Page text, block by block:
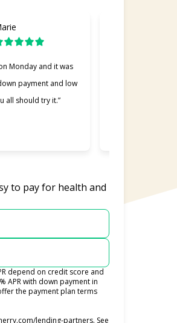
Monday and it was
payment and low
all should try it.”
to pay for health and
depend on credit score and
APR with down payment in
the payment plan terms
lending-partners(opens in new tab)
. See